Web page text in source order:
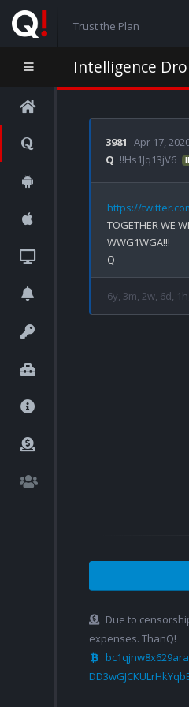
Trust the Plan
Intelligence
3981 Apr 17,
Q !!Hs1Jq13jV6
https://
TOGETHER WE
WWG1WGA!!!
6y, 3m, 2w, 6d,
Due to
expenses. ThanQ!